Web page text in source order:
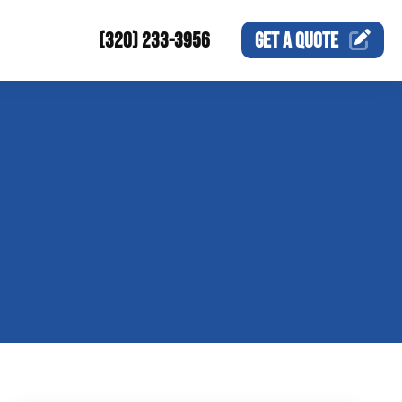
(320) 233-3956 GET AQUOTE